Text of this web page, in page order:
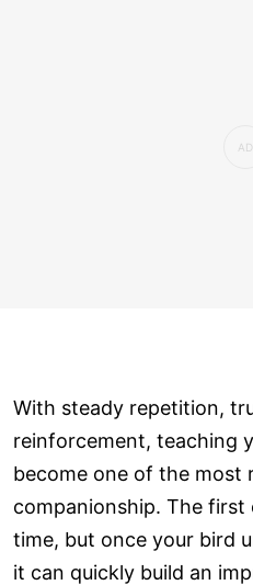
With steady repetition,
reinforcement, teaching
become one of the most
companionship. The
time, but once your bird
it can quickly build an